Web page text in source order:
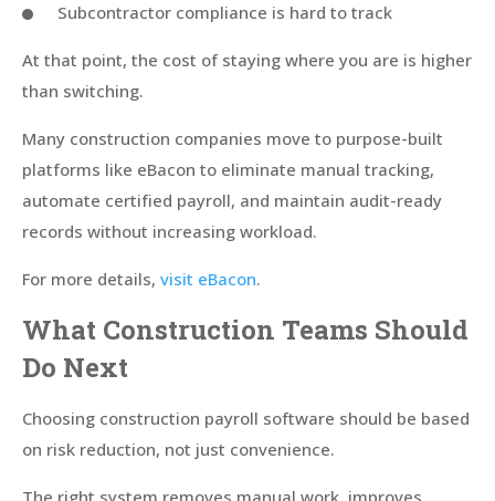
Subcontractor compliance is hard to track
At that point, the cost of staying where you are is higher
than switching.
Many construction companies move to purpose-built
platforms like eBacon to eliminate manual tracking,
automate certified payroll, and maintain audit-ready
records without increasing workload.
For more details, visit eBacon.
What Construction Teams Should
Do Next
Choosing construction payroll software should be based
on risk reduction, not just convenience.